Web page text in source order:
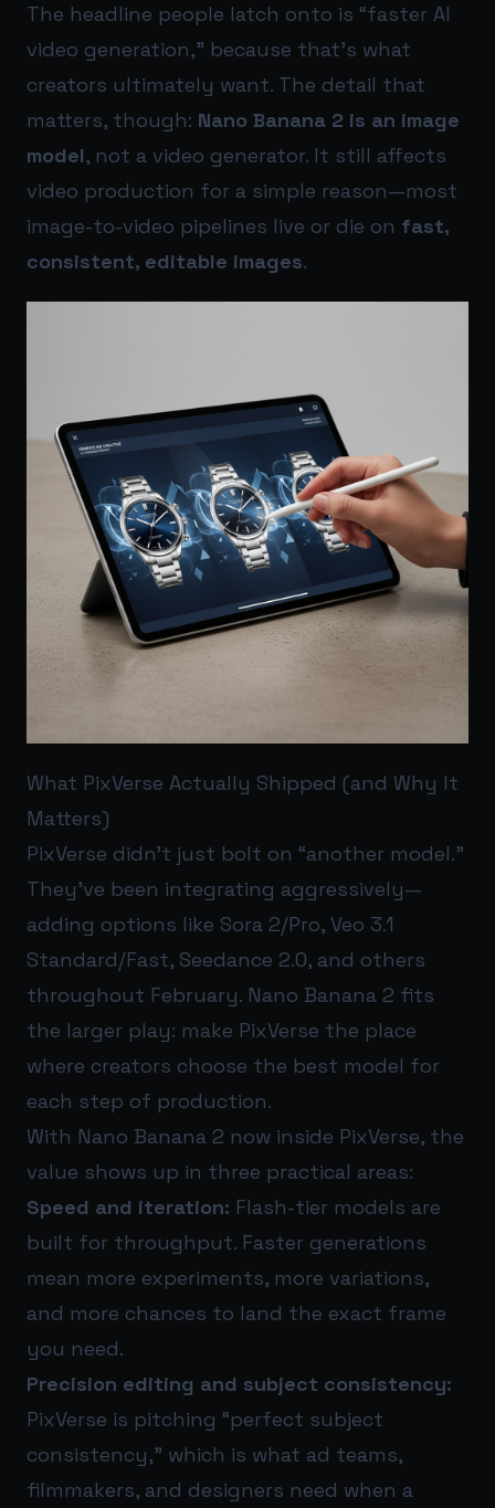
The headline people latch onto is “faster AI
video generation,” because that’s what
creators ultimately want. The detail that
matters, though: Nano Banana 2 is an image
model, not a video generator. It still affects
video production for a simple reason—most
image-to-video pipelines live or die on fast,
consistent, editable images.
What PixVerse Actually Shipped (and Why It
Matters)
PixVerse didn’t just bolt on “another model.”
They’ve been integrating aggressively—
adding options like Sora 2/Pro, Veo 3.1
Standard/Fast, Seedance 2.0, and others
throughout February. Nano Banana 2 fits
the larger play: make PixVerse the place
where creators choose the best model for
each step of production.
With Nano Banana 2 now inside PixVerse, the
value shows up in three practical areas:
Speed and iteration: Flash-tier models are
built for throughput. Faster generations
mean more experiments, more variations,
and more chances to land the exact frame
you need.
Precision editing and subject consistency:
PixVerse is pitching “perfect subject
consistency,” which is what ad teams,
filmmakers, and designers need when a